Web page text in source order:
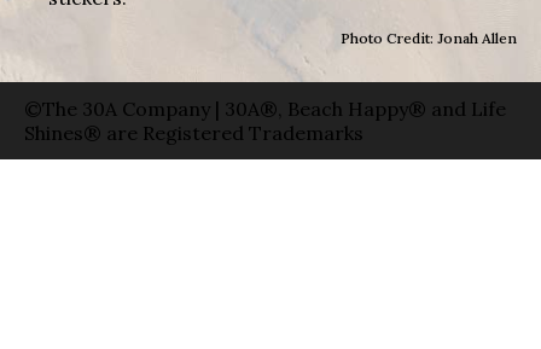
Photo Credit: Jonah Allen
©The 30A Company | 30A®, Beach Happy® and Life
Shines® are Registered Trademarks